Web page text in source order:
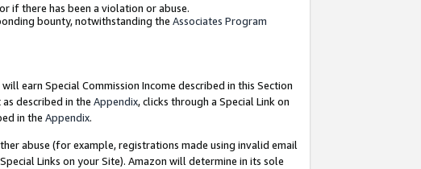
if there has been a violation or abuse.
bounty, notwithstanding the Associates Program
will earn Special Commission Income described in this Section
described in the Appendix, clicks through a Special Link on
in the Appendix.
abuse (for example, registrations made using invalid email
Links on your Site). Amazon will determine in its sole